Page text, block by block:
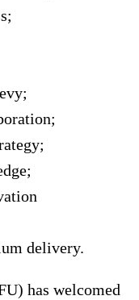
delivery.
has welcomed